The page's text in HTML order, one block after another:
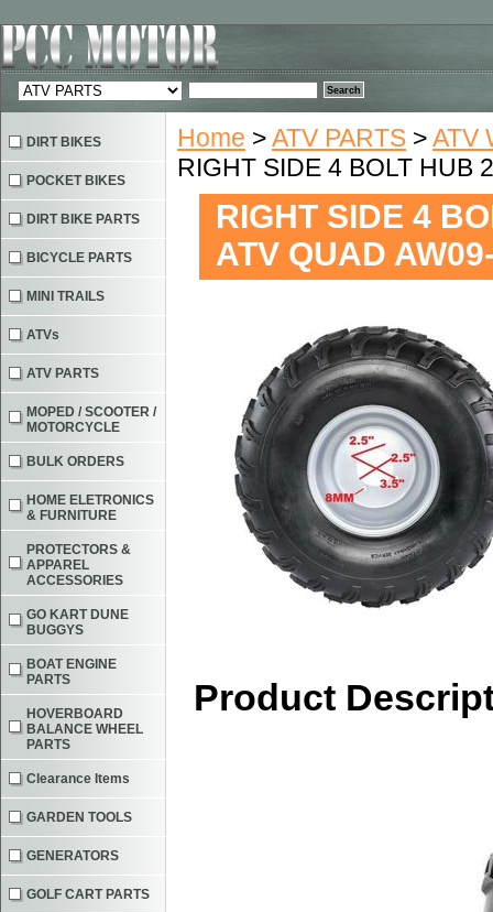
Home >ATV PARTS >ATV
RIGHT SIDE 4 BOLT HUB
RIGHT SIDE 4
ATV QUAD
Product
DIRT BIKES
POCKET BIKES
DIRT BIKE PARTS
BICYCLE PARTS
MINI TRAILS
ATVs
ATV PARTS
MOPED / SCOOTER /
MOTORCYCLE
BULK ORDERS
HOME ELETRONICS
& FURNITURE
PROTECTORS &
APPAREL
ACCESSORIES
GO KART DUNE
BUGGYS
BOAT ENGINE
PARTS
HOVERBOARD
BALANCE WHEEL
PARTS
Clearance Items
GARDEN TOOLS
GENERATORS
GOLF CART PARTS